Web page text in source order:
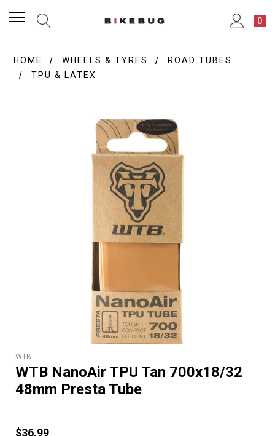
0
HOME WHEELS & TYRES
ROAD TUBES
TPU & LATEX
WTB
WTB NanoAir TPU Tan 700x18/32
48mm Presta Tube
$36.99